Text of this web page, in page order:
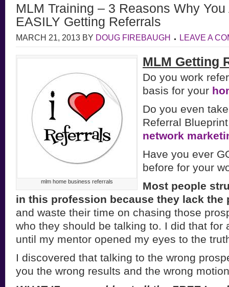
MLM Training – 3 Reasons Why You
EASILY Getting Referrals
MARCH 21, 2013 BY DOUG FIREBAUGH LEAVE A
mlm home business referrals
MLM Getting
Do you work
basis for your
Do you even
Referral
network
Have you ever
before for your
Most people
in this profession because they lack the
and waste their time on chasing those
who they should be talking to. I did that for
until my mentor opened my eyes to the
I discovered that talking to the wrong
you the wrong results and the wrong